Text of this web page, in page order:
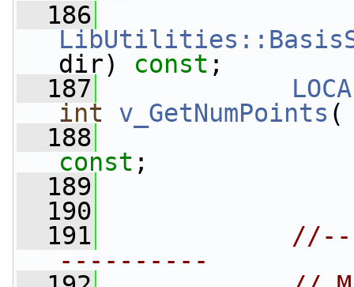
  186
dir) const ;
  187
int
v_GetNumPoints (
  188
const ;
  189
  190
  191
----------